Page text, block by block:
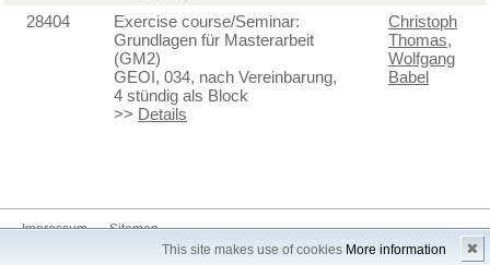
This site makes use of cookies More information ✖
28404
Exercise course/Seminar:
Grundlagen für Masterarbeit
(GM2)
GEOI, 034, nach Vereinbarung,
4 stündig als Block
>> Details
Christoph
Thomas,
Wolfgang
Babel
Impressum Sitemap